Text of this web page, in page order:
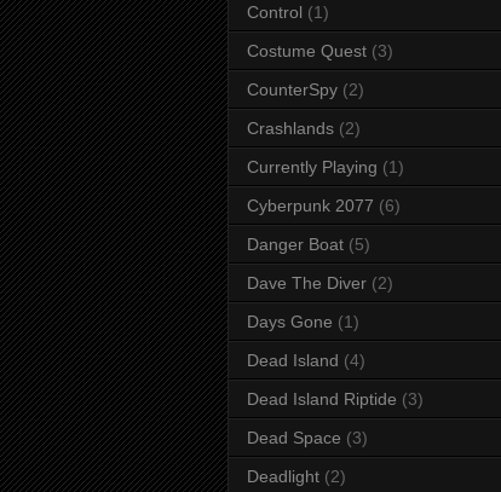
Control (1)
Costume Quest (3)
CounterSpy (2)
Crashlands (2)
Currently Playing (1)
Cyberpunk 2077 (6)
Danger Boat (5)
Dave The Diver (2)
Days Gone (1)
Dead Island (4)
Dead Island Riptide (3)
Dead Space (3)
Deadlight (2)